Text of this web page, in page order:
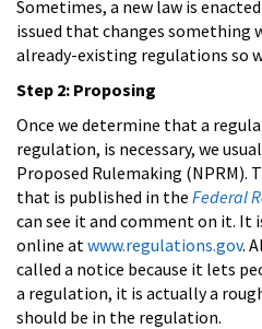
Sometimes, a new law is
issued that changes something
already-existing regulations so
Step 2: Proposing
Once we determine that a
regulation, is necessary, we
Proposed Rulemaking (NPRM).
that is published in the Federal
can see it and comment on it. It
online at www.regulations.gov.
called a notice because it lets
a regulation, it is actually a
should be in the regulation.